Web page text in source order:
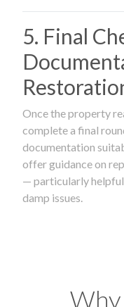
5. Final
Once the property
complete a final
documentation
offer guidance on
— particularly
damp issues.